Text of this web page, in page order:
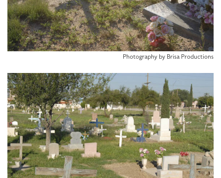
Photography by Brisa Productions